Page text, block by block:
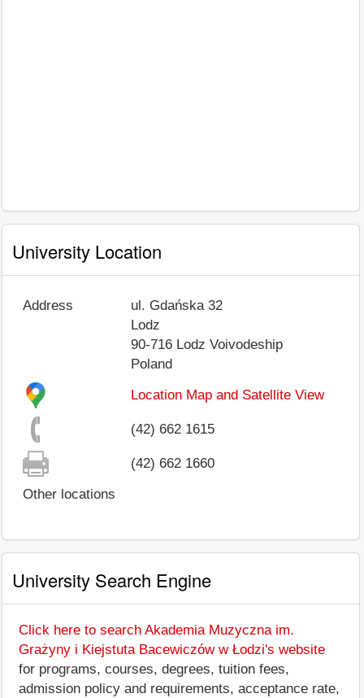
University Location
Address
ul. Gdańska 32
Lodz
90-716 Lodz Voivodeship
Poland
Location Map and Satellite View
(42) 662 1615
(42) 662 1660
Other locations
University Search Engine
Click here to search Akademia Muzyczna im.
Grażyny i Kiejstuta Bacewiczów w Łodzi's website
for programs, courses, degrees, tuition fees,
admission policy and requirements, acceptance rate,